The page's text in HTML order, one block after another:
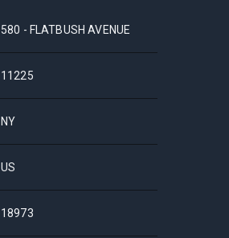
580 - FLATBUSH AVENUE
11225
NY
US
18973